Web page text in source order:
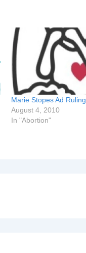
Marie Stopes Ad Ruling
August 4, 2010
In "Abortion"